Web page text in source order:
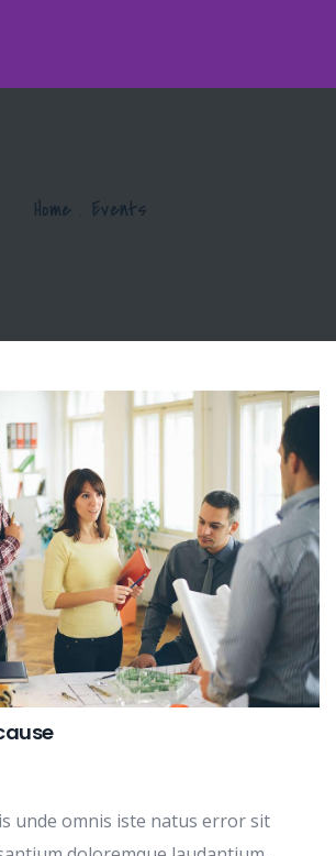
Home. Events
unde omnis iste natus error sit